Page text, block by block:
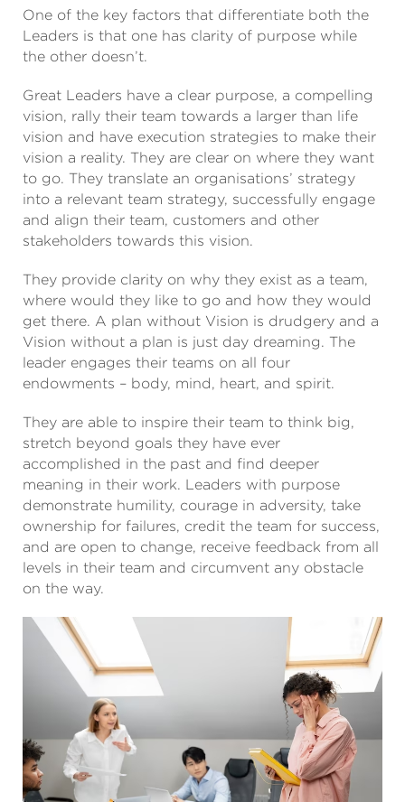
One of the key factors that differentiate both the
Leaders is that one has clarity of purpose while
the other doesn’t.
Great Leaders have a clear purpose, a compelling
vision, rally their team towards a larger than life
vision and have execution strategies to make their
vision a reality. They are clear on where they want
to go. They translate an organisations’ strategy
into a relevant team strategy, successfully engage
and align their team, customers and other
stakeholders towards this vision.
They provide clarity on why they exist as a team,
where would they like to go and how they would
get there. A plan without Vision is drudgery and a
Vision without a plan is just day dreaming. The
leader engages their teams on all four
endowments – body, mind, heart, and spirit.
They are able to inspire their team to think big,
stretch beyond goals they have ever
accomplished in the past and find deeper
meaning in their work. Leaders with purpose
demonstrate humility, courage in adversity, take
ownership for failures, credit the team for success,
and are open to change, receive feedback from all
levels in their team and circumvent any obstacle
on the way.